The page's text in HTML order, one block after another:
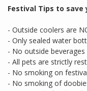
Festival Tips to save
- Outside coolers are
- Only sealed water
- No outside
- All pets are strictly
- No smoking on
- No smoking of